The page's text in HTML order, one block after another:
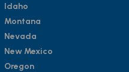
Idaho
Montana
Nevada
New Mexico
Oregon